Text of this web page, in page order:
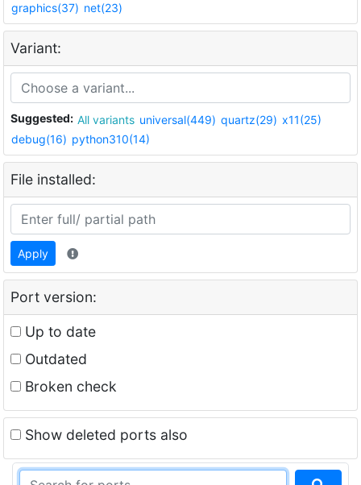
graphics(37) net(23)
Variant:
Suggested: All variants universal(449) quartz(29) x11(25)
debug(16) python310(14)
File installed:
Apply
Port version:
Up to date
Outdated
Broken check
Show deleted ports also